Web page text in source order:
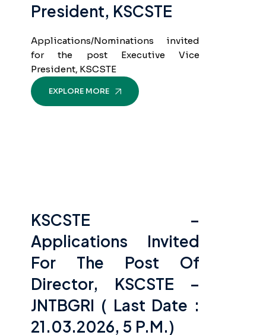
President, KSCSTE
Applications/Nominations invited
for the post Executive Vice
President, KSCSTE
EXPLORE MORE
KSCSTE –
Applications Invited
For The Post Of
Director, KSCSTE –
JNTBGRI ( Last Date :
21.03.2026, 5 P.m.)